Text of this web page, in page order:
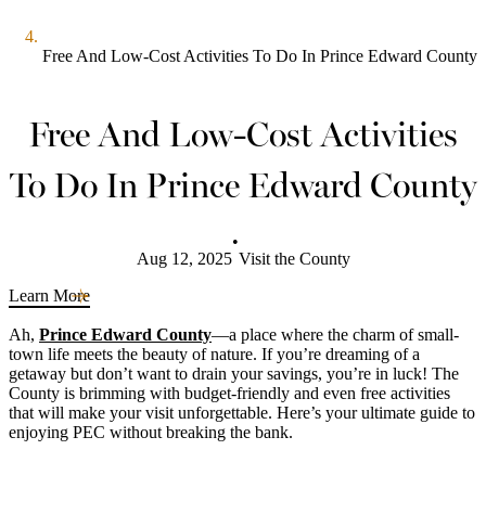
Free And Low-Cost Activities To Do In Prince Edward County
Free And Low-Cost Activities
To Do In Prince Edward County
Aug 12, 2025
•
Visit the County
Learn More
Ah, Prince Edward County—a place where the charm of small-
town life meets the beauty of nature. If you’re dreaming of a
getaway but don’t want to drain your savings, you’re in luck! The
County is brimming with budget-friendly and even free activities
that will make your visit unforgettable. Here’s your ultimate guide to
enjoying PEC without breaking the bank.